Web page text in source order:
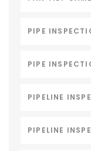
PIPE
PIPE
PIPELINE
PIPELINE